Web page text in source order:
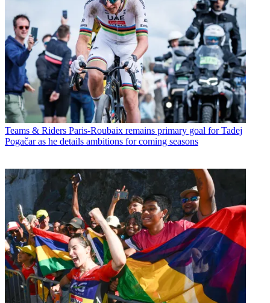
Teams & Riders Paris-Roubaix remains primary goal for Tadej
Pogačar as he details ambitions for coming seasons